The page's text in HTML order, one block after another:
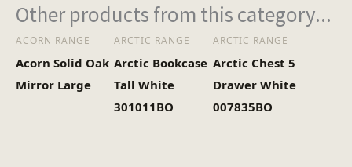
Other products from this category...
ACORN RANGE
Acorn Solid Oak
Mirror Large
ARCTIC RANGE
Arctic Bookcase
Tall White
301011BO
ARCTIC RANGE
Arctic Chest 5
Drawer White
007835BO